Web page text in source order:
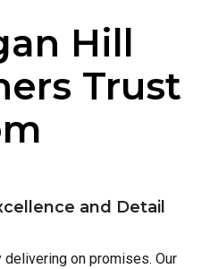
Hill
Trust
and Detail
delivering on promises. Our